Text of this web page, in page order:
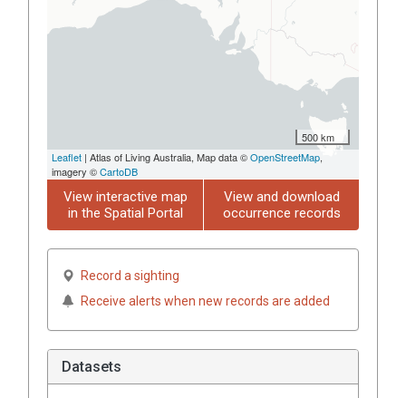
500 km
Leaflet | Atlas of Living Australia, Map data ©OpenStreetMap,
imagery ©CartoDB
View interactive map
in the Spatial Portal
View and download
occurrence records
Record a sighting
Receive alerts when new records are added
Datasets